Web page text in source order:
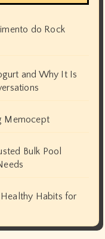
do Rock
and Why It Is
Memocept
Bulk Pool
Habits for